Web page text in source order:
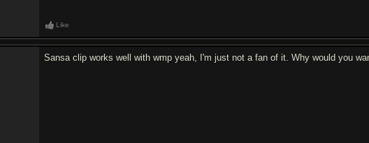
Like
Sansa clip works well with wmp yeah, I'm just not a fan of it. Why would you